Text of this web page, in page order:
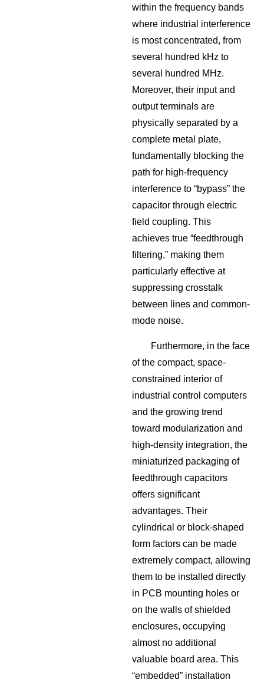
within the frequency bands
where industrial interference
is most concentrated, from
several hundred kHz to
several hundred MHz.
Moreover, their input and
output terminals are
physically separated by a
complete metal plate,
fundamentally blocking the
path for high-frequency
interference to “bypass” the
capacitor through electric
field coupling. This
achieves true “feedthrough
filtering,” making them
particularly effective at
suppressing crosstalk
between lines and common-
mode noise.
Furthermore, in the face
of the compact, space-
constrained interior of
industrial control computers
and the growing trend
toward modularization and
high-density integration, the
miniaturized packaging of
feedthrough capacitors
offers significant
advantages. Their
cylindrical or block-shaped
form factors can be made
extremely compact, allowing
them to be installed directly
in PCB mounting holes or
on the walls of shielded
enclosures, occupying
almost no additional
valuable board area. This
“embedded” installation